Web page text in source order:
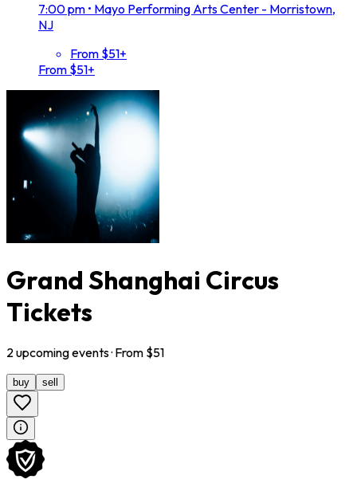
7:00 pm • Mayo Performing Arts Center - Morristown,
NJ
From $51+
From $51+
Grand Shanghai Circus
Tickets
2upcomingevents· From $51
buy sell